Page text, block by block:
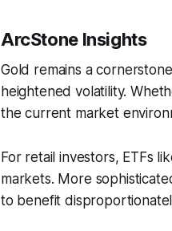
ArcStone Insights
Gold remains a
heightened volatility.
the current market
For retail investors, ETFs
markets. More
to benefit